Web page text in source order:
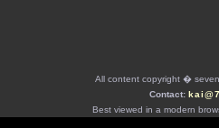
All content copyright �
Contact:
Best viewed in a modern